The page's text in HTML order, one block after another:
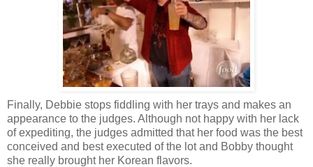
Finally, Debbie stops fiddling with her trays and makes an
appearance to the judges. Although not happy with her lack
of expediting, the judges admitted that her food was the best
conceived and best executed of the lot and Bobby thought
she really brought her Korean flavors.